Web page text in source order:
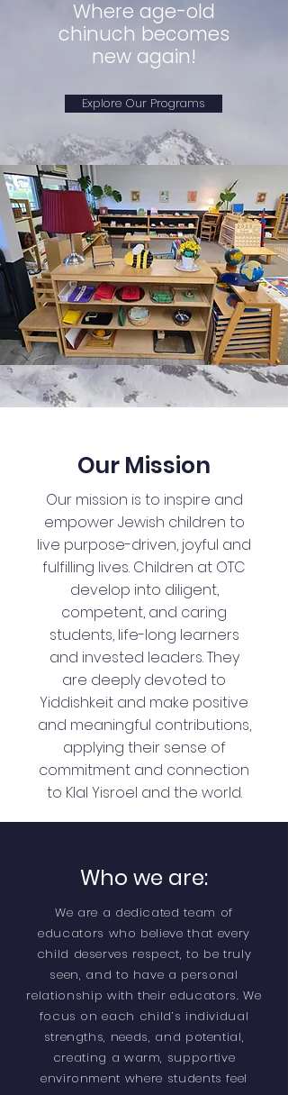
Where age-old
chinuch becomes
new again!
Explore Our Programs
Our Mission
Our mission is to inspire and
empower Jewish children to
live purpose-driven, joyful and
fulfilling lives. Children at OTC
develop into diligent,
competent, and caring
students, life-long learners
and invested leaders. They
are deeply devoted to
Yiddishkeit and make positive
and meaningful contributions,
applying their sense of
commitment and connection
to Klal Yisroel and the world.
Who we are:
We are a dedicated team of
educators who believe that every
child deserves respect, to be truly
seen, and to have a personal
relationship with their educators. We
focus on each child’s individual
strengths, needs, and potential,
creating a warm, supportive
environment where students feel